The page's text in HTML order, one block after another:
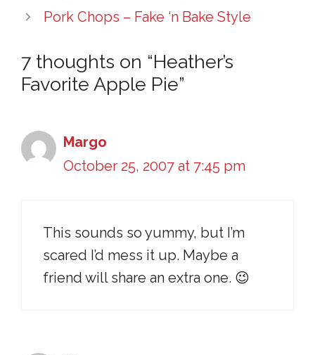
Pork Chops – Fake ‘n Bake Style
7 thoughts on “Heather’s
Favorite Apple Pie”
Margo
October 25, 2007 at 7:45 pm
This sounds so yummy, but I’m
scared I’d mess it up. Maybe a
friend will share an extra one. 😉